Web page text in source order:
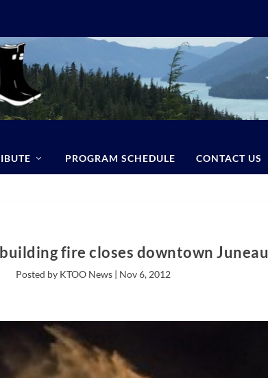
PROGRAM SCHEDULE CONTACT US
fire closes downtown Juneau
Posted by KTOO News | Nov 6, 2012